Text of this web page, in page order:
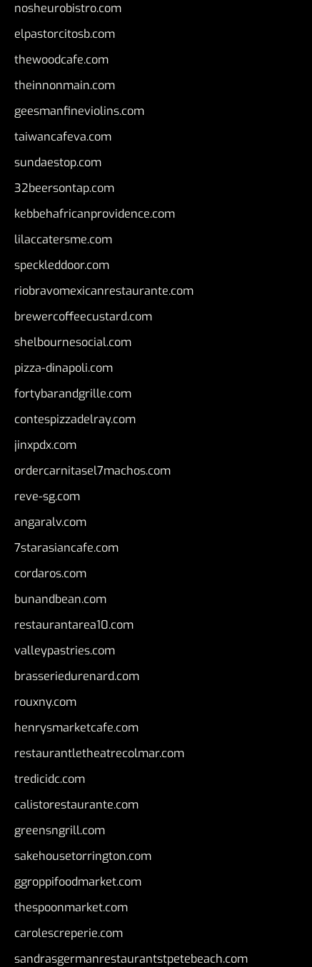
nosheurobistro.com
elpastorcitosb.com
thewoodcafe.com
theinnonmain.com
geesmanfineviolins.com
taiwancafeva.com
sundaestop.com
32beersontap.com
kebbehafricanprovidence.com
lilaccatersme.com
speckleddoor.com
riobravomexicanrestaurante.com
brewercoffeecustard.com
shelbournesocial.com
pizza-dinapoli.com
fortybarandgrille.com
contespizzadelray.com
jinxpdx.com
ordercarnitasel7machos.com
reve-sg.com
angaralv.com
7starasiancafe.com
cordaros.com
bunandbean.com
restaurantarea10.com
valleypastries.com
brasseriedurenard.com
rouxny.com
henrysmarketcafe.com
restaurantletheatrecolmar.com
tredicidc.com
calistorestaurante.com
greensngrill.com
sakehousetorrington.com
ggroppifoodmarket.com
thespoonmarket.com
carolescreperie.com
sandrasgermanrestaurantstpetebeach.com